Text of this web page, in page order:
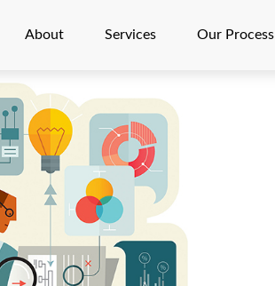
About Services Our Process